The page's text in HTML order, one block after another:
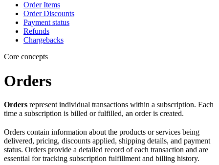
Order Items
Order Discounts
Payment status
Refunds
Chargebacks
Core concepts
Orders
Orders represent individual transactions within a subscription. Each
time a subscription is billed or fulfilled, an order is created.
Orders contain information about the products or services being
delivered, pricing, discounts applied, shipping details, and payment
status. Orders provide a detailed record of each transaction and are
essential for tracking subscription fulfillment and billing history.